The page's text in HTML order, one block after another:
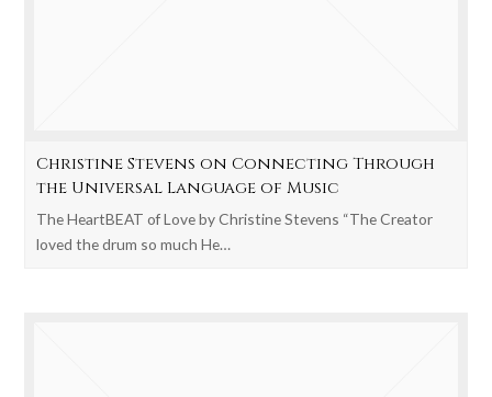
Christine Stevens on Connecting Through
the Universal Language of Music
The HeartBEAT of Love by Christine Stevens “The Creator
loved the drum so much He…